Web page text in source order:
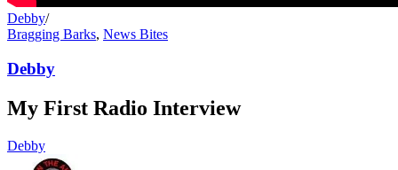
Debby/
Bragging Barks, News Bites
Debby
My First Radio Interview
Debby